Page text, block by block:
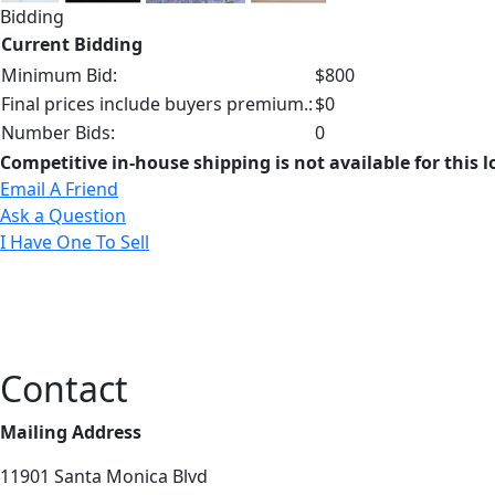
Bidding
Current Bidding
Minimum Bid:
$800
Final prices include buyers premium.:$0
Number Bids:
0
Competitive in-house shipping is not available for this
Email A Friend
Ask a Question
I Have One To Sell
Contact
Mailing Address
11901 Santa Monica Blvd